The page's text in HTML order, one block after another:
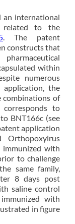
an international
related to the
. The patent
constructs that
within
numerous
the
combinations of
to
BNT166c (see
application
Orthopoxyirus
immunized with
to challenge
same family,
8 days post
saline control
with
in figure